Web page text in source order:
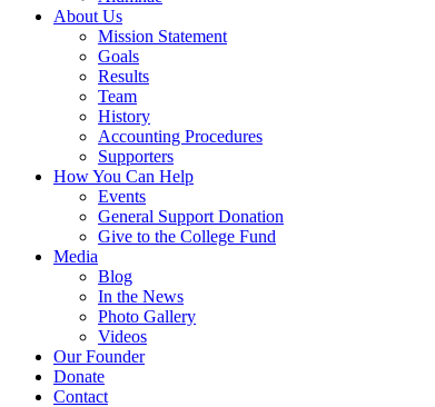
About Us
Mission Statement
Goals
Results
Team
History
Accounting Procedures
Supporters
How You Can Help
Events
General Support Donation
Give to the College Fund
Media
Blog
In the News
Photo Gallery
Videos
Our Founder
Donate
Contact